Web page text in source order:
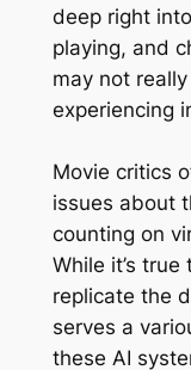
deep right
playing, and
may not
experiencing
Movie critics
issues about
counting on
While it’s
replicate the
serves a
these AI